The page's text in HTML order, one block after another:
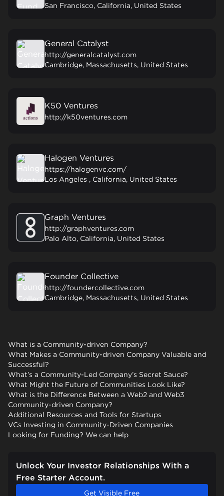
San Francisco, California, United States
General Catalyst
http://generalcatalyst.com
Cambridge, Massachusetts, United States
K50 Ventures
http://k50ventures.com
Halogen Ventures
https://halogenvc.com/
Los Angeles , California, United States
Graph Ventures
http://graphventures.com
Palo Alto, California, United States
Founder Collective
http://foundercollective.com
Cambridge, Massachusetts, United States
What is a Community-driven Company?
What Makes a Community-driven Company Valuable and
Successful?
What’s a Community-Led Company’s Secret Sauce?
What Might the Future of Communities Look Like?
What is the Difference Between a Web2 and Web3
Community-driven Company?
Additional Resources and Tools for Startups
VCs Investing in Community-Driven Companies
Looking for Funding? We can help
Unlock Your Investor Relationships With a
Free Starter Account.
Get Visible Free